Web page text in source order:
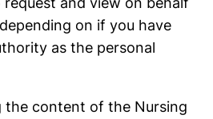
on if you have
as the personal
the content of the Nursing